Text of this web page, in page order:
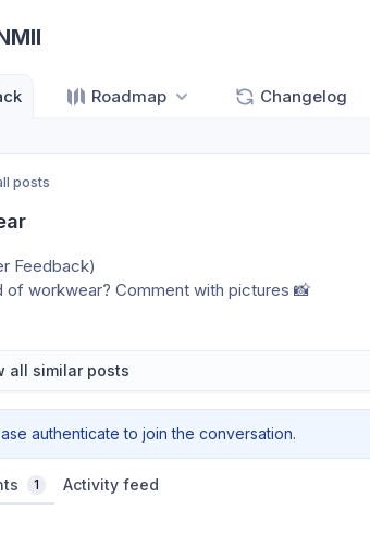
Roadmap Changelog
posts
Feedback)
of workwear? Comment with pictures 📸
all similar posts
authenticate to join the conversation.
1 Activity feed